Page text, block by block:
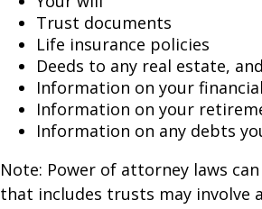
Trust documents
Life insurance policies
Deeds to any real estate,
Information on your
Information on your
Information on any debts
Note: Power of attorney laws
that includes trusts may involve